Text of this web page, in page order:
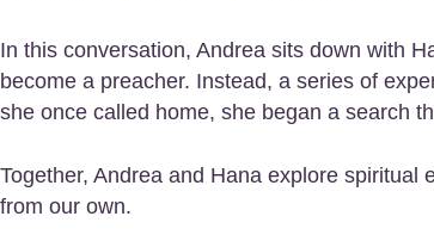
In this conversation, Andrea sits down with
become a preacher. Instead, a series of
she once called home, she began a search
Together, Andrea and Hana explore
from our own.